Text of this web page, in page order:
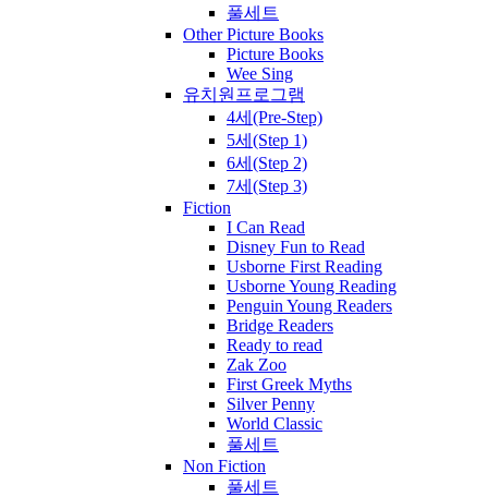
풀세트
Other Picture Books
Picture Books
Wee Sing
유치원프로그램
4세(Pre-Step)
5세(Step 1)
6세(Step 2)
7세(Step 3)
Fiction
I Can Read
Disney Fun to Read
Usborne First Reading
Usborne Young Reading
Penguin Young Readers
Bridge Readers
Ready to read
Zak Zoo
First Greek Myths
Silver Penny
World Classic
풀세트
Non Fiction
풀세트